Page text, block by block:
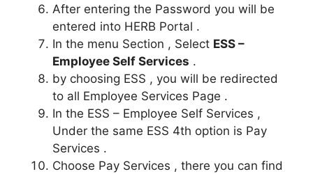
After entering the Password you will be
entered into HERB Portal .
In the menu Section , Select ESS –
Employee Self Services .
by choosing ESS , you will be redirected
to all Employee Services Page .
In the ESS – Employee Self Services ,
Under the same ESS 4th option is Pay
Services .
Choose Pay Services , there you can find